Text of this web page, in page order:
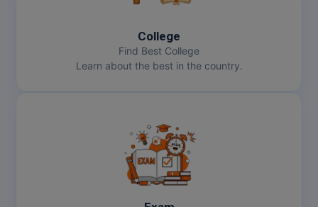
College
Find Best College
Learn about the best in the country.